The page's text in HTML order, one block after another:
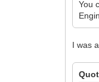
You
I was